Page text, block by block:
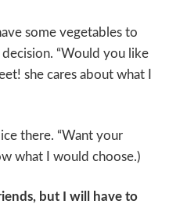
some vegetables to
“Would you like
she cares about what I
there. “Want your
what I would choose.)
but I will have to